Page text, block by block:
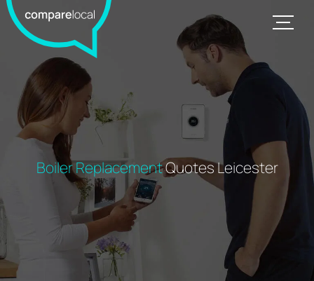
Boiler ReplacementQuotes Leicester